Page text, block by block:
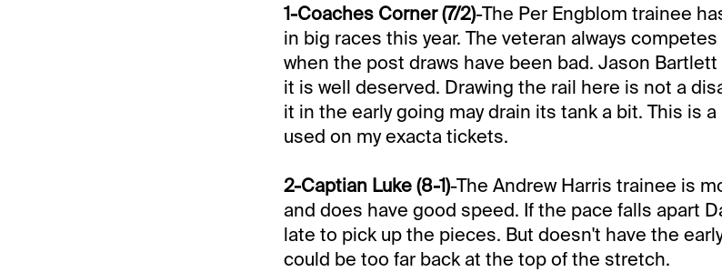
1-Coaches Corner (7/2)-The Per Engblom trainee
in big races this year. The veteran always
when the post draws have been bad. Jason Bartlett
it is well deserved. Drawing the rail here is not a
it in the early going may drain its tank a bit. This is
used on my exacta tickets.
2-Captian Luke (8-1)-The Andrew Harris trainee is
and does have good speed. If the pace falls apart
late to pick up the pieces. But doesn't have the
could be too far back at the top of the stretch.